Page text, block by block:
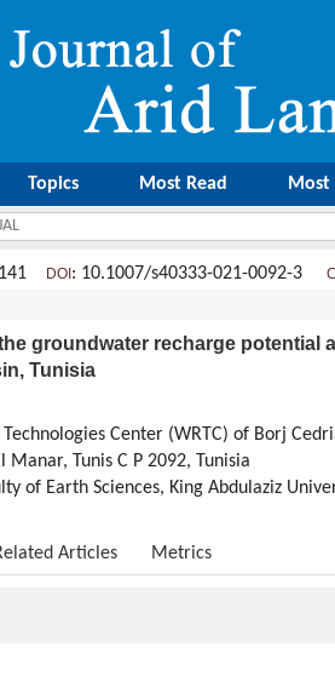
Topics Most Read Most
DOI : 10.1007/s40333-021-0092-3
groundwater recharge potential
Tunisia
Center (WRTC) of Borj
Manar, Tunis C P 2092, Tunisia
of Earth Sciences, King Abdulaziz
Articles Metrics